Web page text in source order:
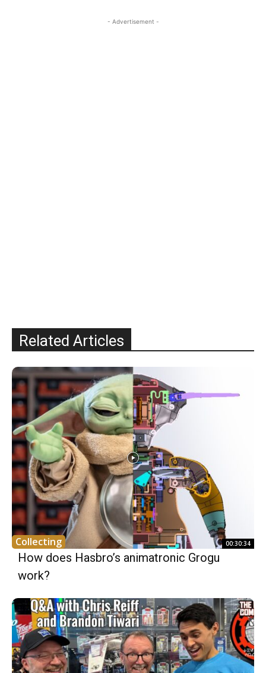
- Advertisement -
Related Articles
Collecting 00:30:34
How does Hasbro’s animatronic Grogu
work?